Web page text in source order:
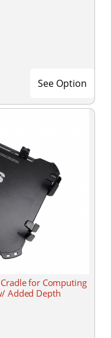
See Option
for Computing
Added Depth